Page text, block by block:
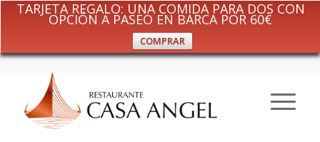
TARJETA REGALO: UNA COMIDA PARA DOS CON
OPCIÓN A PASEO EN BARCA POR 60€
COMPRAR